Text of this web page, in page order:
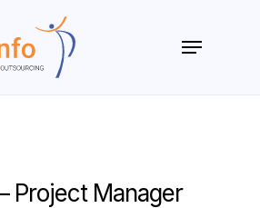
Menu
Project Manager